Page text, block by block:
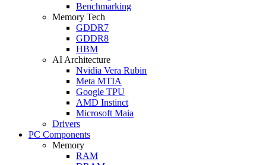
Benchmarking
Memory Tech
GDDR7
GDDR8
HBM
AI Architecture
Nvidia Vera Rubin
Meta MTIA
Google TPU
AMD Instinct
Microsoft Maia
Drivers
PC Components
Memory
RAM